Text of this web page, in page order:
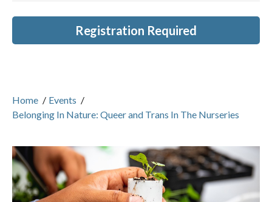
Registration Required
Home / Events /
Belonging In Nature: Queer and Trans In The Nurseries